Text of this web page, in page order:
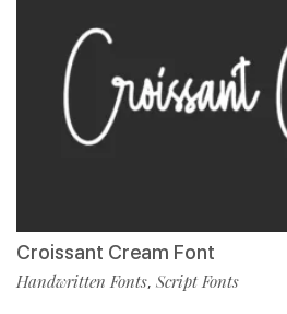
Croissant Cream Font
Handwritten Fonts, Script Fonts